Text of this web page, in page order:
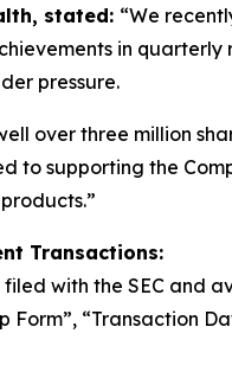
stated: “We
in
pressure.
over three million
to supporting the
Transactions:
with the SEC and
Form”, “Transaction